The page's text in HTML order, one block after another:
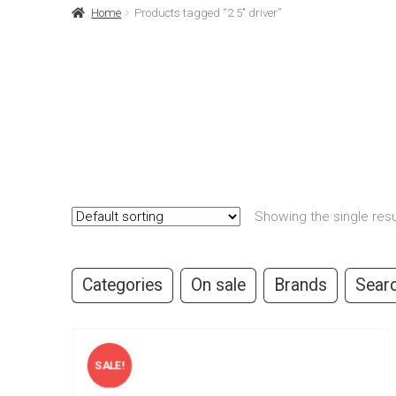
Home Products tagged “2.5" driver”
Showing the single
Categories On sale Brands
SALE!